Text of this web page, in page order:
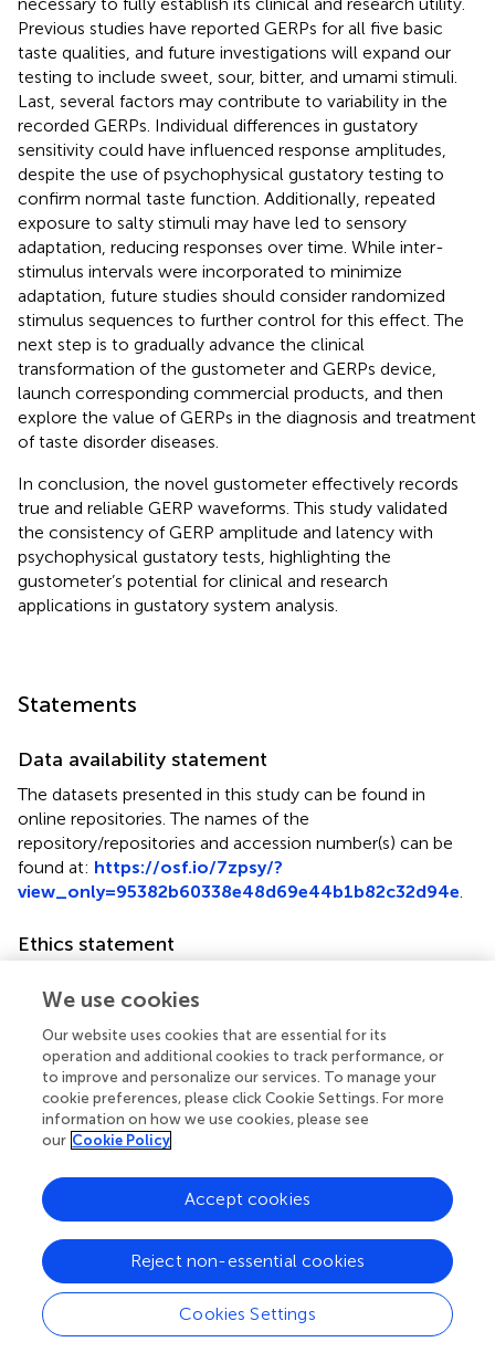
Previous studies have reported GERPs for all five basic
taste qualities, and future investigations will expand our
testing to include sweet, sour, bitter, and umami stimuli.
Last, several factors may contribute to variability in the
recorded GERPs. Individual differences in gustatory
sensitivity could have influenced response amplitudes,
despite the use of psychophysical gustatory testing to
confirm normal taste function. Additionally, repeated
exposure to salty stimuli may have led to sensory
adaptation, reducing responses over time. While inter-
stimulus intervals were incorporated to minimize
adaptation, future studies should consider randomized
stimulus sequences to further control for this effect. The
next step is to gradually advance the clinical
transformation of the gustometer and GERPs device,
launch corresponding commercial products, and then
explore the value of GERPs in the diagnosis and treatment
of taste disorder diseases.
In conclusion, the novel gustometer effectively records
true and reliable GERP waveforms. This study validated
the consistency of GERP amplitude and latency with
psychophysical gustatory tests, highlighting the
gustometer’s potential for clinical and research
applications in gustatory system analysis.
Statements
Data availability statement
The datasets presented in this study can be found in
online repositories. The names of the
repository/repositories and accession number(s) can be
found at: https://osf.io/7zpsy/?
view_only=95382b60338e48d69e44b1b82c32d94e
Ethics statement
Japan Friendship Hospital Ethical Committee (2022-KY-
080). The studies were conducted in accordance with the
local legislation and institutional requirements. The
participants provided their written informed consent to
participate in this study.
Author contributions
ZC: Data curation, Formal analysis, Methodology,
Software, Writing – original draft. XZ: Data curation,
Methodology, Software, Writing – original draft. CL:
Methodology, Project administration, Software, Writing –
review & editing. JL: Conceptualization, Funding
acquisition, Project administration, Resources,
Supervision, Validation, Writing – review & editing, Writing
We use cookies
Our website uses cookies that are essential for its
operation and additional cookies to track performance, or
to improve and personalize our services. To manage your
cookie preferences, please click Cookie Settings. For more
information on how we use cookies, please see
our Cookie Policy
Cookies Settings
Reject non-essential cookies
Accept cookies